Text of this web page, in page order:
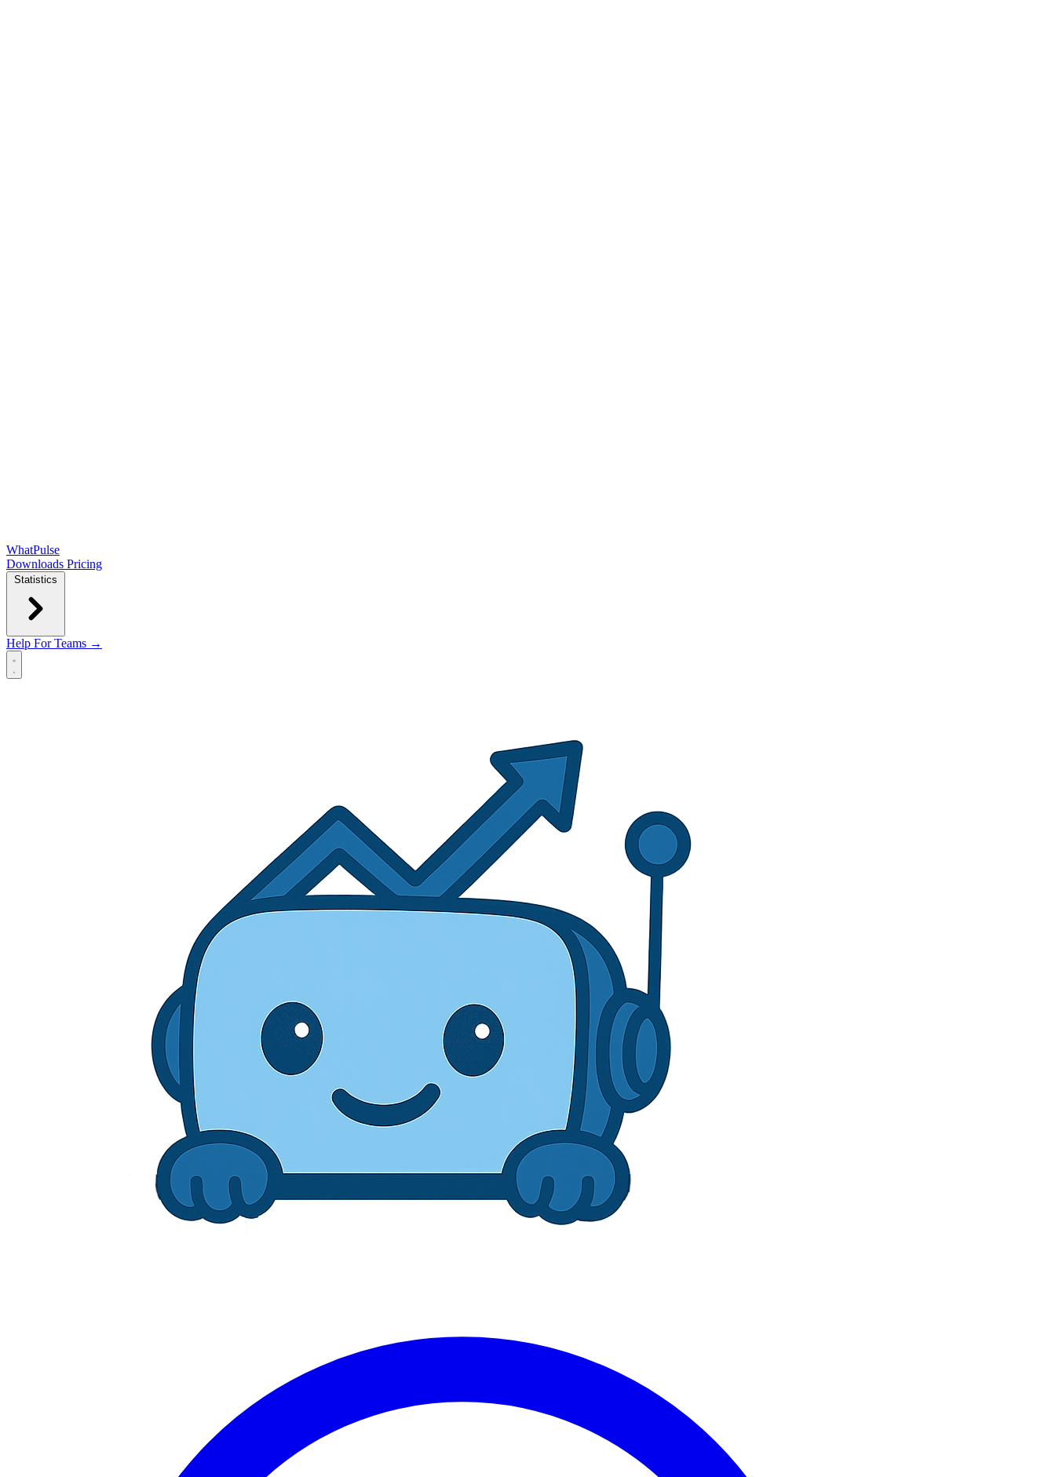
WhatPulse
Downloads Pricing
Statistics
Help For Teams →
Open main menu